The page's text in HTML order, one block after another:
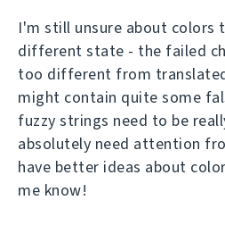
I'm still unsure about colors
different state - the failed
too different from
might contain quite some
fuzzy strings need to be
absolutely need attention
have better ideas about
me know!